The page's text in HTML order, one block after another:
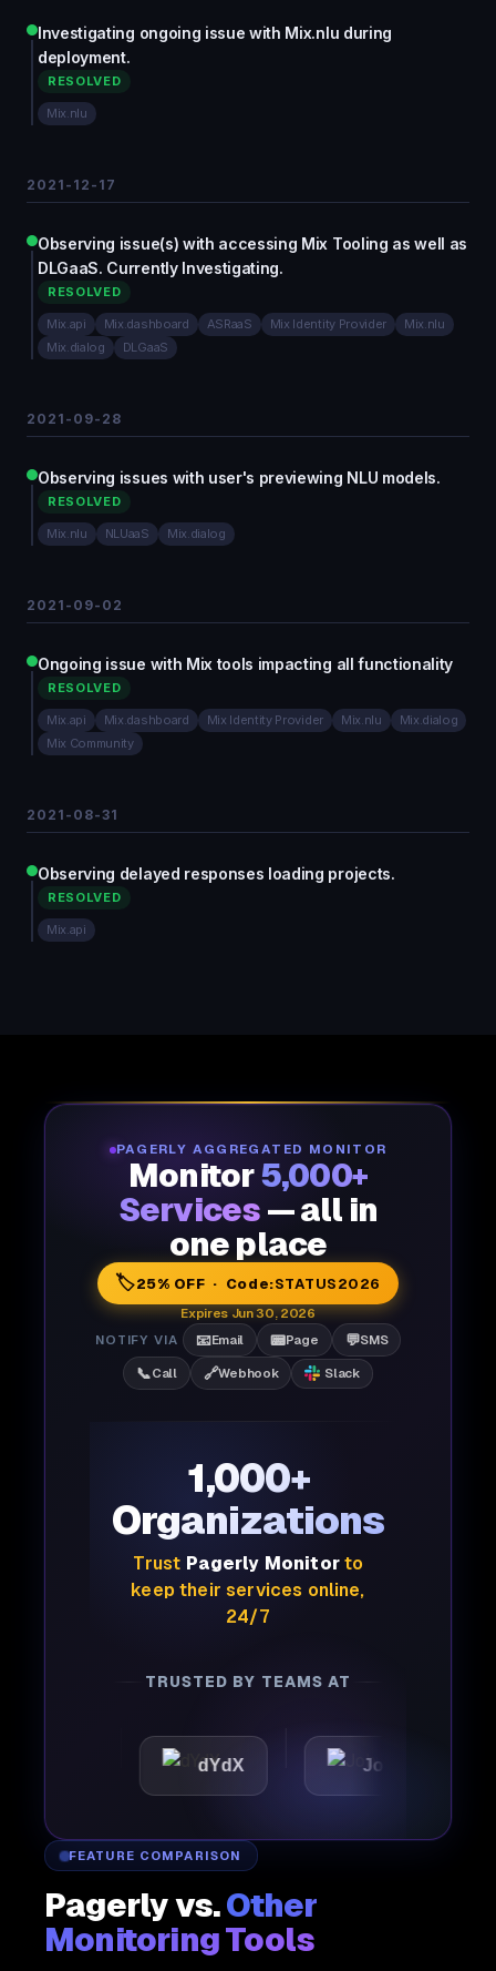
Investigating ongoing issue with Mix.nlu during
deployment.
RESOLVED
Mix.nlu
2021-12-17
Observing issue(s) with accessing Mix Tooling as well as
DLGaaS. Currently Investigating.
RESOLVED
Mix.api Mix.dashboard ASRaaS Mix Identity Provider
Mix.nlu
Mix.dialog
DLGaaS
2021-09-28
Observing issues with user's previewing NLU models.
RESOLVED
Mix.nlu NLUaaS Mix.dialog
2021-09-02
Ongoing issue with Mix tools impacting all functionality
RESOLVED
Mix.api Mix.dashboard Mix Identity Provider Mix.nlu
Mix.dialog
Mix Community
2021-08-31
Observing delayed responses loading projects.
RESOLVED
Mix.api
PAGERLY AGGREGATED MONITOR
Monitor5,000+
Services — all in
one place
🏷️25% OFF · Code:STATUS2026
Expires Jun 30, 2026
NOTIFY VIA
📧Email 📟Page 💬SMS
📞Call 🔗Webhook Slack
1,000+
Organizations
Trust Pagerly Monitorto
keep their services online,
24/7
TRUSTED BY TEAMS AT
dYdX Joby
FEATURE COMPARISON
Pagerly vs.Other
Monitoring Tools